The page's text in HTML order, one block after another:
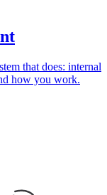
that does: internal
how you work.